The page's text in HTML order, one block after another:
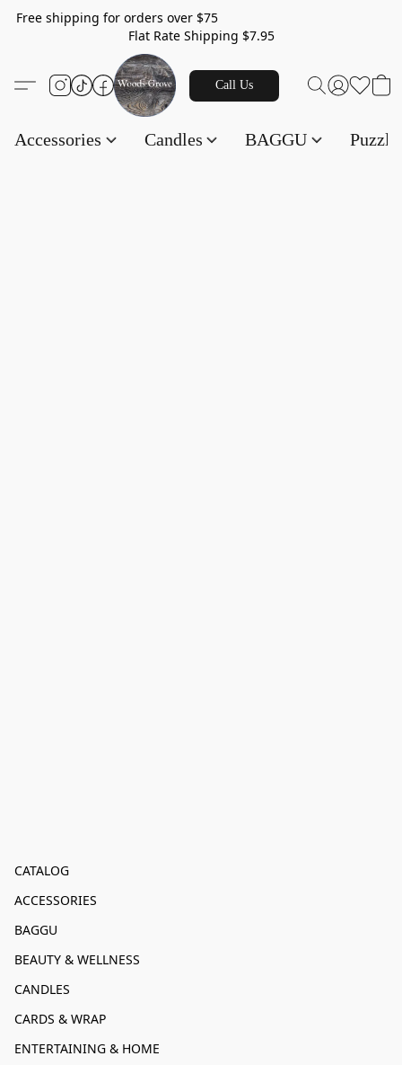
Free shipping for orders over $75
Flat Rate Shipping $7.95
Call Us
Accessories Candles BAGGU
CATALOG
ACCESSORIES
BAGGU
BEAUTY & WELLNESS
CANDLES
CARDS & WRAP
ENTERTAINING & HOME